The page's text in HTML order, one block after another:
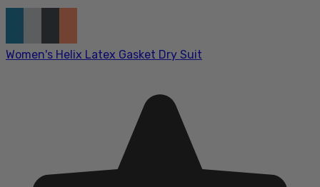
Women's Helix Latex Gasket Dry Suit